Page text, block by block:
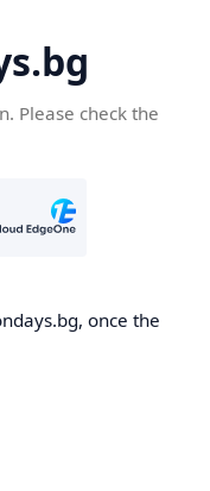
Please check the
once the